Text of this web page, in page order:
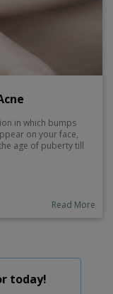
in which bumps
on your face,
age of puberty till
Read More
today!